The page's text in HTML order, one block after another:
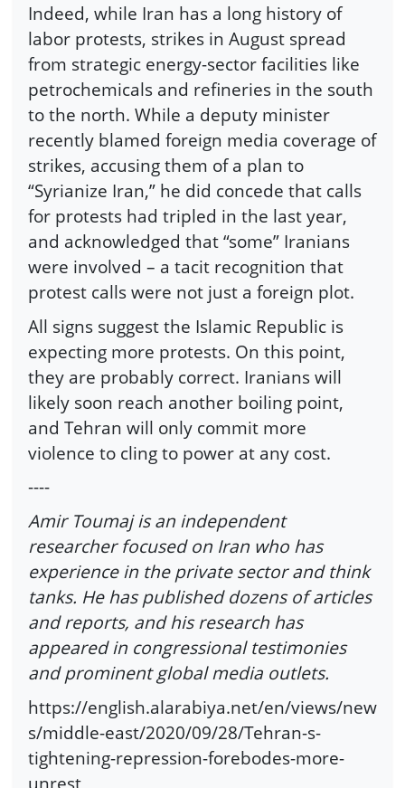
Indeed, while Iran has a long history of
labor protests, strikes in August spread
from strategic energy-sector facilities like
petrochemicals and refineries in the south
to the north. While a deputy minister
recently blamed foreign media coverage of
strikes, accusing them of a plan to
“Syrianize Iran,” he did concede that calls
for protests had tripled in the last year,
and acknowledged that “some” Iranians
were involved – a tacit recognition that
protest calls were not just a foreign plot.
All signs suggest the Islamic Republic is
expecting more protests. On this point,
they are probably correct. Iranians will
likely soon reach another boiling point,
and Tehran will only commit more
violence to cling to power at any cost.
----
Amir Toumaj is an independent
researcher focused on Iran who has
experience in the private sector and think
tanks. He has published dozens of articles
and reports, and his research has
appeared in congressional testimonies
and prominent global media outlets.
https://english.alarabiya.net/en/views/new
s/middle-east/2020/09/28/Tehran-s-
tightening-repression-forebodes-more-
unrest